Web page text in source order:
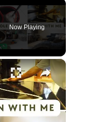
Now Playing
×